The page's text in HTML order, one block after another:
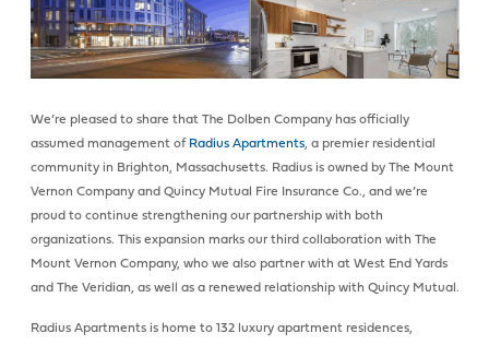
We’re pleased to share that The Dolben Company has officially
assumed management of Radius Apartments, a premier residential
community in Brighton, Massachusetts. Radius is owned by The Mount
Vernon Company and Quincy Mutual Fire Insurance Co., and we’re
proud to continue strengthening our partnership with both
organizations. This expansion marks our third collaboration with The
Mount Vernon Company, who we also partner with at West End Yards
and The Veridian, as well as a renewed relationship with Quincy Mutual.
Radius Apartments is home to 132 luxury apartment residences,